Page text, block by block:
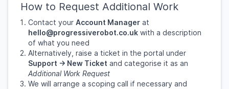
How to Request Additional Work
Contact your Account Manager at
hello@progressiverobot.co.uk with a description
of what you need
Alternatively, raise a ticket in the portal under
Support → New Ticket and categorise it as an
Additional Work Request
We will arrange a scoping call if necessary and